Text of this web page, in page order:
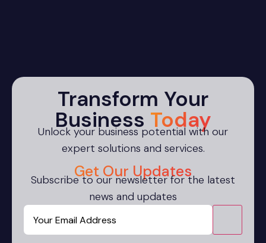
Transform Your
Business Today
Unlock your business potential with our
expert solutions and services.
Get Our Updates
Subscribe to our newsletter for the latest
news and updates
Email